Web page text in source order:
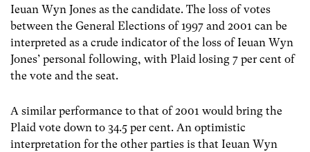
Ieuan Wyn Jones as the candidate. The loss of votes
between the General Elections of 1997 and 2001 can be
interpreted as a crude indicator of the loss of Ieuan Wyn
Jones’ personal following, with Plaid losing 7 per cent of
the vote and the seat.
A similar performance to that of 2001 would bring the
Plaid vote down to 34.5 per cent. An optimistic
interpretation for the other parties is that Ieuan Wyn